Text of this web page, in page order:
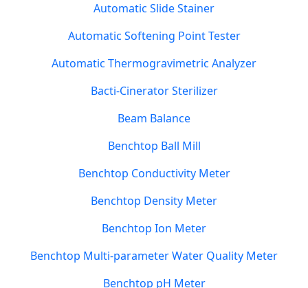
Automatic Slide Stainer
Automatic Softening Point Tester
Automatic Thermogravimetric Analyzer
Bacti-Cinerator Sterilizer
Beam Balance
Benchtop Ball Mill
Benchtop Conductivity Meter
Benchtop Density Meter
Benchtop Ion Meter
Benchtop Multi-parameter Water Quality Meter
Benchtop pH Meter